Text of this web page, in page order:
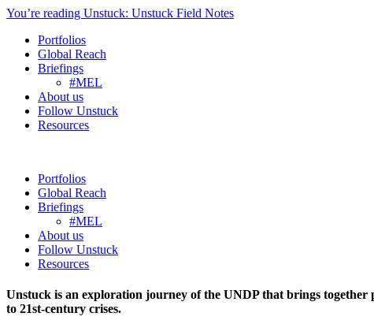
You’re reading Unstuck: Unstuck Field Notes
Portfolios
Global Reach
Briefings
#MEL
About us
Follow Unstuck
Resources
Portfolios
Global Reach
Briefings
#MEL
About us
Follow Unstuck
Resources
Unstuck is an exploration journey of the UNDP that brings together
to 21st-century crises.